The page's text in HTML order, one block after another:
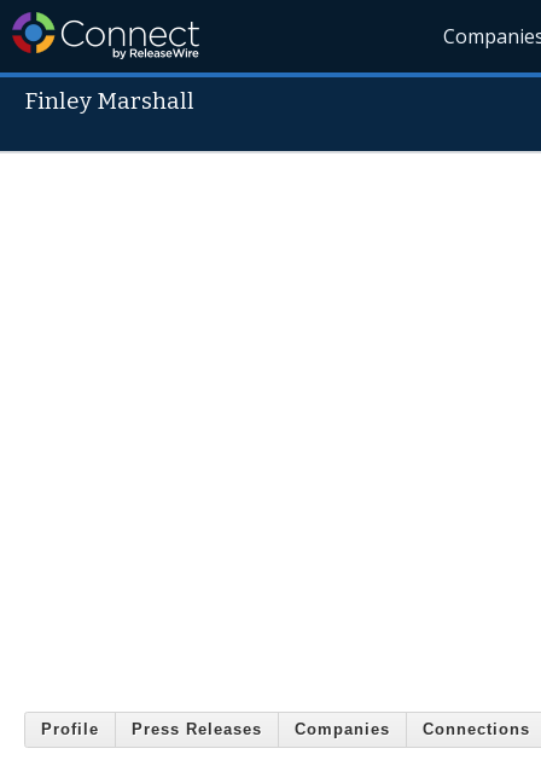
Finley Marshall
Profile Press Releases Companies Connections